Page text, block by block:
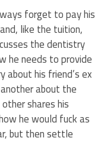
forget to pay his
like the tuition,
the dentistry
he needs to provide
his friend’s ex
about the
shares his
he would fuck as
but then settle